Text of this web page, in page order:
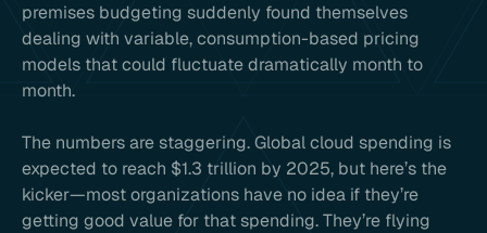
premises budgeting suddenly found themselves
dealing with variable, consumption-based pricing
models that could fluctuate dramatically month to
month.
The numbers are staggering. Global cloud spending is
expected to reach $1.3 trillion by 2025, but here’s the
kicker—most organizations have no idea if they’re
getting good value for that spending. They’re flying